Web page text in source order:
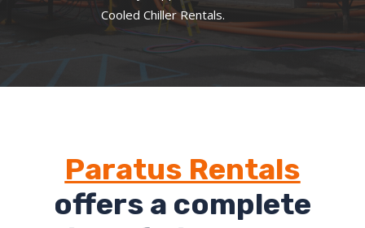
Cooled Chiller Rentals.
Paratus Rentals
offers a complete